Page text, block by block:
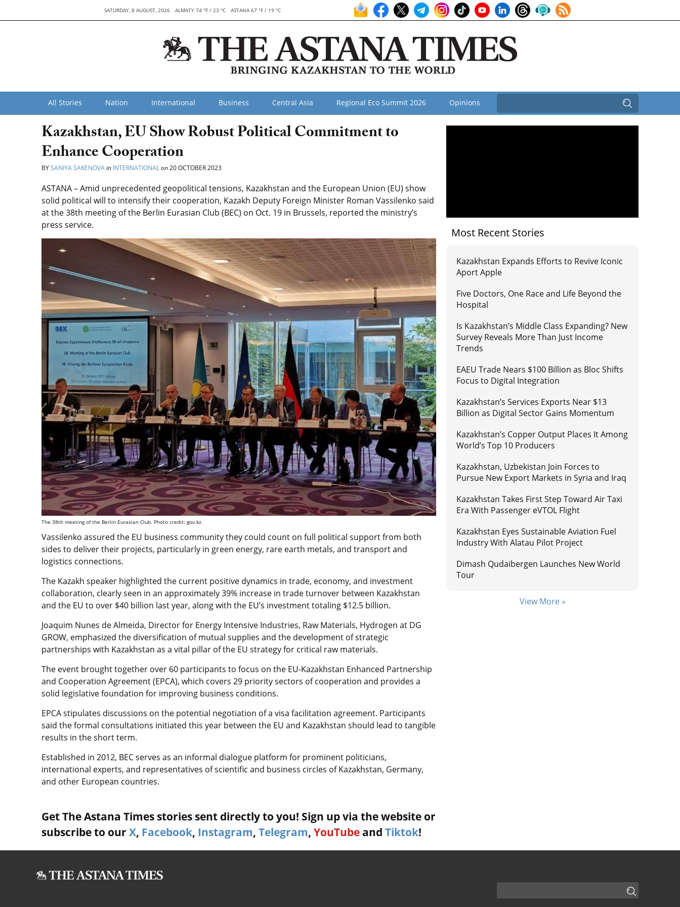
SATURDAY, 8 AUGUST, 2026 ALMATY 74 °F / 23 °C ASTANA 67 °F / 19 °C
All Stories Nation International Business Central Asia Regional Eco Summit 2026 Opinions
Kazakhstan, EU Show Robust Political Commitment to
Enhance Cooperation
BYSANIYA SAKENOVAin INTERNATIONALon20 OCTOBER 2023
ASTANA – Amid unprecedented geopolitical tensions, Kazakhstan and the European Union (EU) show
solid political will to intensify their cooperation, Kazakh Deputy Foreign Minister Roman Vassilenko said
at the 38th meeting of the Berlin Eurasian Club (BEC) on Oct. 19 in Brussels, reported the ministry’s
press service.
The 38th meeting of the Berlin Eurasian Club. Photo credit: gov.kz.
Vassilenko assured the EU business community they could count on full political support from both
sides to deliver their projects, particularly in green energy, rare earth metals, and transport and
logistics connections.
The Kazakh speaker highlighted the current positive dynamics in trade, economy, and investment
collaboration, clearly seen in an approximately 39% increase in trade turnover between Kazakhstan
and the EU to over $40 billion last year, along with the EU’s investment totaling $12.5 billion.
Joaquim Nunes de Almeida, Director for Energy Intensive Industries, Raw Materials, Hydrogen at DG
GROW, emphasized the diversification of mutual supplies and the development of strategic
partnerships with Kazakhstan as a vital pillar of the EU strategy for critical raw materials.
The event brought together over 60 participants to focus on the EU-Kazakhstan Enhanced Partnership
and Cooperation Agreement (EPCA), which covers 29 priority sectors of cooperation and provides a
solid legislative foundation for improving business conditions.
EPCA stipulates discussions on the potential negotiation of a visa facilitation agreement. Participants
said the formal consultations initiated this year between the EU and Kazakhstan should lead to tangible
results in the short term.
Established in 2012, BEC serves as an informal dialogue platform for prominent politicians,
international experts, and representatives of scientific and business circles of Kazakhstan, Germany,
and other European countries.
Get The Astana Times stories sent directly to you! Sign up via the website or
subscribe to our X, Facebook, Instagram, Telegram, YouTube and Tiktok!
Most Recent Stories
Kazakhstan Expands Efforts to Revive Iconic
Aport Apple
Five Doctors, One Race and Life Beyond the
Hospital
Is Kazakhstan’s Middle Class Expanding? New
Survey Reveals More Than Just Income
Trends
EAEU Trade Nears $100 Billion as Bloc Shifts
Focus to Digital Integration
Kazakhstan’s Services Exports Near $13
Billion as Digital Sector Gains Momentum
Kazakhstan’s Copper Output Places It Among
World’s Top 10 Producers
Kazakhstan, Uzbekistan Join Forces to
Pursue New Export Markets in Syria and Iraq
Kazakhstan Takes First Step Toward Air Taxi
Era With Passenger eVTOL Flight
Kazakhstan Eyes Sustainable Aviation Fuel
Industry With Alatau Pilot Project
Dimash Qudaibergen Launches New World
Tour
View More »